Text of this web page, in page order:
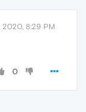
2020, 8:29 PM
0